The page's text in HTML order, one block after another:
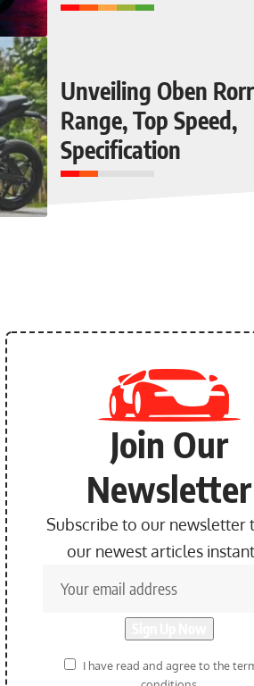
Unveiling Oben
Range, Top Speed,
Specification
Join Our
Newsletter
Subscribe to our newsletter
our newest articles
I have read and agree to the